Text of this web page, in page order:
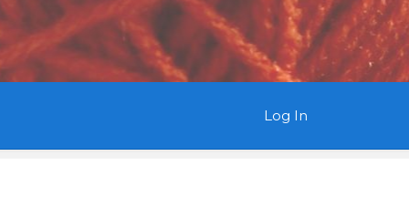
Log In